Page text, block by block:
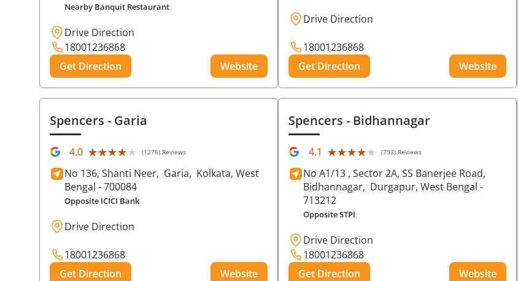
Nearby Banquit Restaurant
Drive Direction
18001236868
Get Direction
Website
Drive Direction
18001236868
Get Direction
Website
Spencers - Garia
4.0 ★★★★★
★★★★★ (1276) Reviews
No 136, Shanti Neer, Garia, Kolkata, West
Bengal - 700084
Opposite ICICI Bank
Drive Direction
18001236868
Get Direction
Website
Spencers- Bidhannagar
4.1 ★★★★★
★★★★★ (793) Reviews
No A1/13 , Sector 2A, SS Banerjee Road,
Bidhannagar, Durgapur, West Bengal -
713212
Opposite STPI
Drive Direction
18001236868
Get Direction
Website